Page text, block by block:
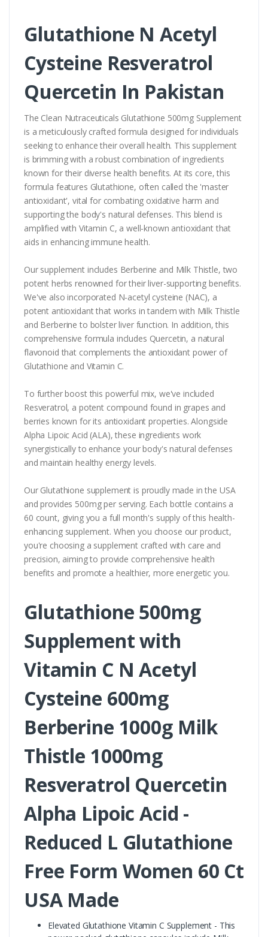
Glutathione N Acetyl
Cysteine Resveratrol
Quercetin In Pakistan
The Clean Nutraceuticals Glutathione 500mg Supplement
is a meticulously crafted formula designed for individuals
seeking to enhance their overall health. This supplement
is brimming with a robust combination of ingredients
known for their diverse health benefits. At its core, this
formula features Glutathione, often called the 'master
antioxidant', vital for combating oxidative harm and
supporting the body's natural defenses. This blend is
amplified with Vitamin C, a well-known antioxidant that
aids in enhancing immune health.
Our supplement includes Berberine and Milk Thistle, two
potent herbs renowned for their liver-supporting benefits.
We've also incorporated N-acetyl cysteine (NAC), a
potent antioxidant that works in tandem with Milk Thistle
and Berberine to bolster liver function. In addition, this
comprehensive formula includes Quercetin, a natural
flavonoid that complements the antioxidant power of
Glutathione and Vitamin C.
To further boost this powerful mix, we've included
Resveratrol, a potent compound found in grapes and
berries known for its antioxidant properties. Alongside
Alpha Lipoic Acid (ALA), these ingredients work
synergistically to enhance your body's natural defenses
and maintain healthy energy levels.
Our Glutathione supplement is proudly made in the USA
and provides 500mg per serving. Each bottle contains a
60 count, giving you a full month's supply of this health-
enhancing supplement. When you choose our product,
you're choosing a supplement crafted with care and
precision, aiming to provide comprehensive health
benefits and promote a healthier, more energetic you.
Glutathione 500mg
Supplement with
Vitamin C N Acetyl
Cysteine 600mg
Berberine 1000g Milk
Thistle 1000mg
Resveratrol Quercetin
Alpha Lipoic Acid -
Reduced L Glutathione
Free Form Women 60 Ct
USA Made
Elevated Glutathione Vitamin C Supplement - This